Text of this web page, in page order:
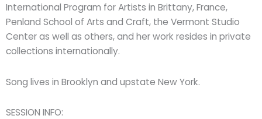
International Program for Artists in Brittany, France,
Penland School of Arts and Craft, the Vermont Studio
Center as well as others, and her work resides in private
collections internationally.
Song lives in Brooklyn and upstate New York.
SESSION INFO: